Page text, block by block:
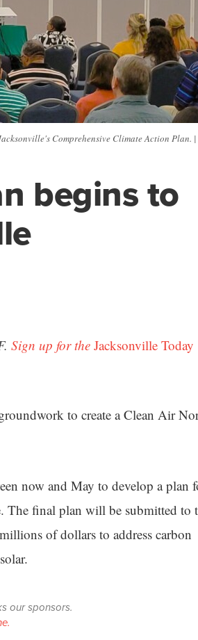
Comprehensive Climate Action Plan.
begins to
Sign up for the Jacksonville Today
to create a Clean Air
now and May to develop a plan
The final plan will be submitted to
of dollars to address carbon
our sponsors.